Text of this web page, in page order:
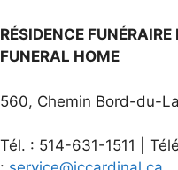
RÉSIDENCE
FUNERAL HOME
560, Chemin Bord-du-
Tél. : 514-631-1511 |